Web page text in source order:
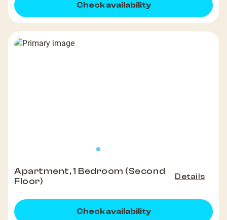
Check availability
Apartment, 1 Bedroom (Second
Floor)
Details
Check availability